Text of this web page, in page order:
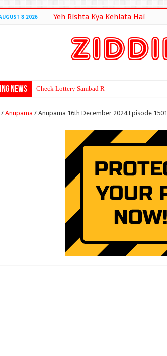
8 2026 Yeh Rishta Kya Kehlata Hai
News Check Lottery Sambad Result Here
/ Anupama / Anupama 16th December 2024 Episode 1501